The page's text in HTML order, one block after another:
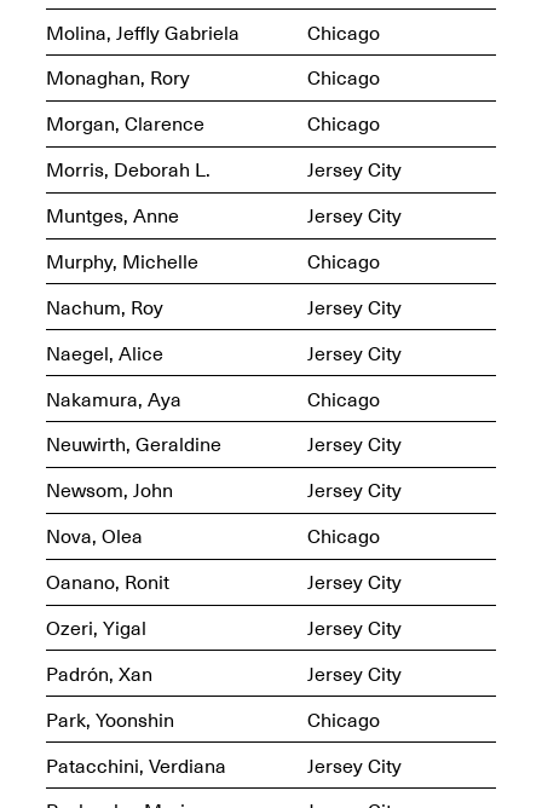
Iterations of Love: Tender
Films on HIV
Oct. 19, 2025, 2–4PM
Fall Open Studios 2025 –
Mana Contemporary
presents: Nicholas
D’Ornellas “A Last
Look”
Mana Contemporary
Presents: In the
Course of Post-
Human Events
Generative Human /
Machine
Collaborations By
Rick Moody and John
O’Connor
May 18–30, 2025
Mana Contemporary
presents After
Beacon – From
Memory by Mana
Contemporary studio
artist, Martin
Molina, Jeffly Gabriela
Chicago
Monaghan, Rory
Chicago
Morgan, Clarence
Chicago
Morris, Deborah L.
Jersey City
Muntges, Anne
Jersey City
Murphy, Michelle
Chicago
Nachum, Roy
Jersey City
Naegel, Alice
Jersey City
Nakamura, Aya
Chicago
Neuwirth, Geraldine
Jersey City
Newsom, John
Jersey City
Nova, Olea
Chicago
Oanano, Ronit
Jersey City
Ozeri, Yigal
Jersey City
Padrón, Xan
Jersey City
Park, Yoonshin
Chicago
Patacchini, Verdiana
Jersey City